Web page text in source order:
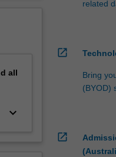
all
keyboard_arrow_down
related
open_in_new
Bring
(BYOD)
open_in_new